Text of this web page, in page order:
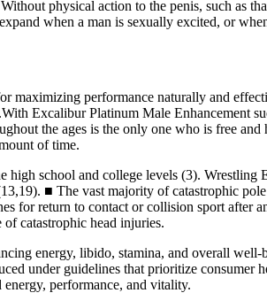
physical action to the penis, such as
when a man is sexually excited, or
maximizing performance naturally and
Excalibur Platinum Male
the ages is the only one who is free
of time.
school and college levels (3).
■ The vast majority of catastrophic
for return to contact or collision sport
catastrophic head injuries.
energy, libido, stamina, and overall
under guidelines that prioritize consumer
performance, and vitality.